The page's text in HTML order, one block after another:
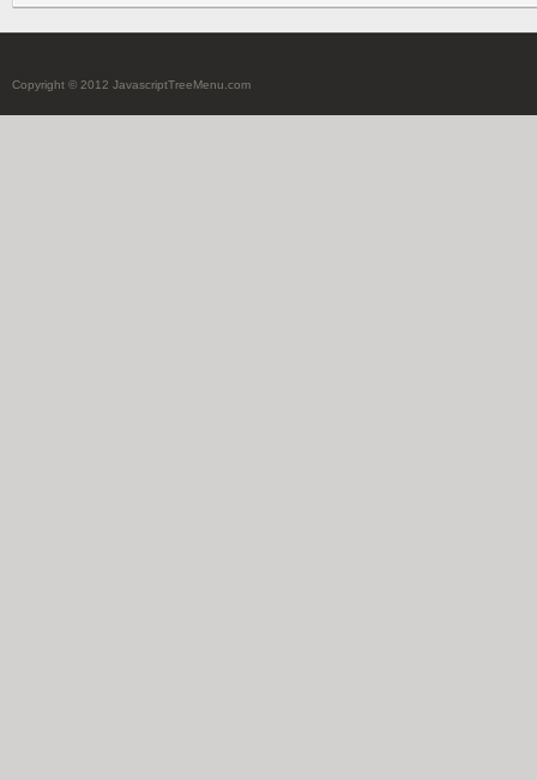
Copyright © 2012 JavascriptTreeMenu.com